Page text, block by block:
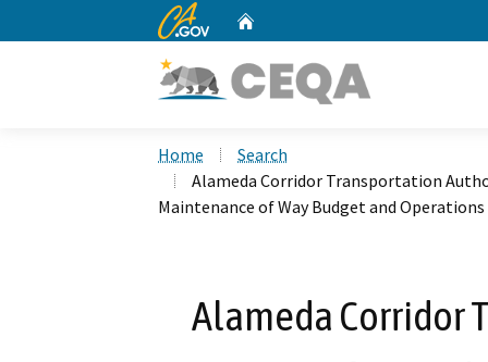
CA.gov
Home
Search
Alameda Corridor Transportation
Maintenance of Way Budget and
Alameda Corridor